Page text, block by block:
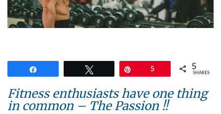
5 5
SHARES
Fitness enthusiasts have one thing
in common – The Passion !!